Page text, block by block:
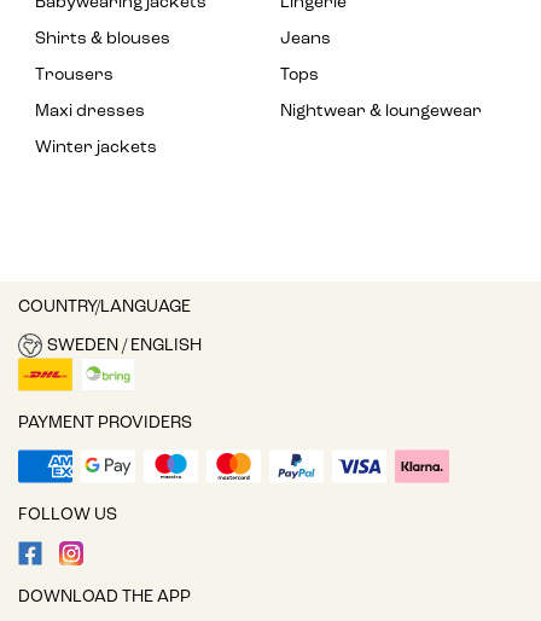
Shirts & blouses
Jeans
Trousers
Tops
Maxi dresses
Nightwear & loungewear
Winter jackets
COUNTRY/LANGUAGE
SWEDEN / ENGLISH
PAYMENT PROVIDERS
FOLLOW US
DOWNLOAD THE APP